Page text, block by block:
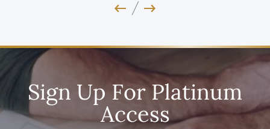
Previous Image
Next Image
Sign Up For Platinum
Access